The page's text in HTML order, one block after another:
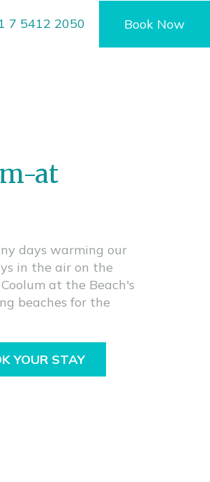
7 5412 2050 Book Now
at
days warming our
in the air on the
at the Beach's
beaches for the
YOUR STAY